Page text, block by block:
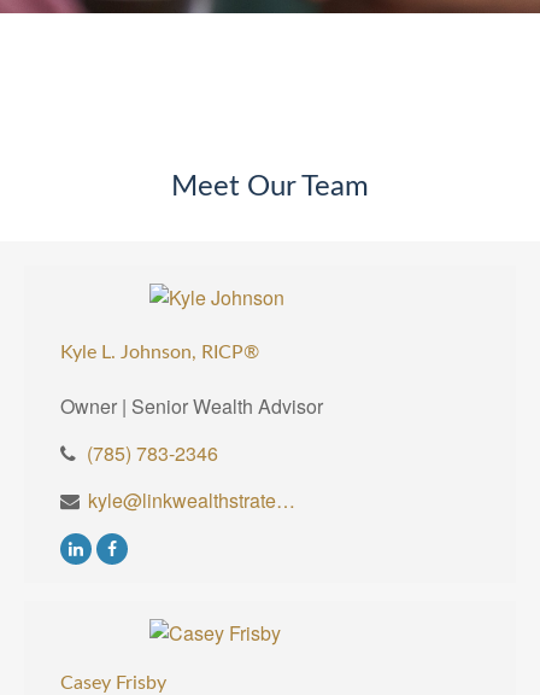
Meet Our Team
Kyle L. Johnson, RICP®
Owner | Senior Wealth Advisor
(785) 783-2346
kyle@linkwealthstrategies.com
Casey Frisby